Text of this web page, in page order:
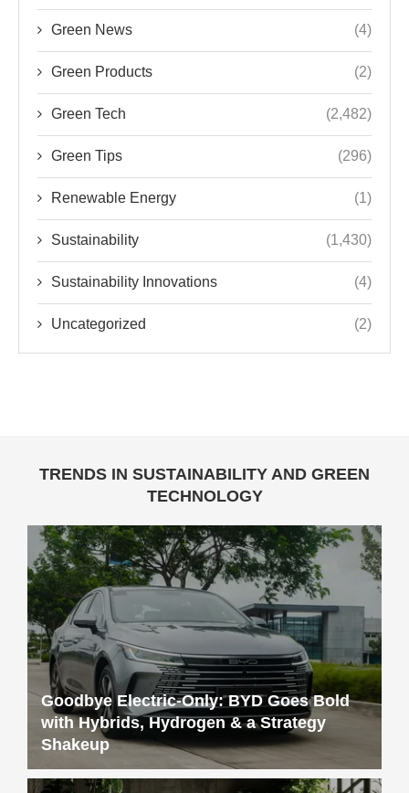
Green News (4)
Green Products (2)
Green Tech (2,482)
Green Tips (296)
Renewable Energy (1)
Sustainability (1,430)
Sustainability Innovations (4)
Uncategorized (2)
TRENDS IN SUSTAINABILITY AND GREEN
TECHNOLOGY
Goodbye Electric-Only: BYD Goes Bold
with Hybrids, Hydrogen & a Strategy
Shakeup